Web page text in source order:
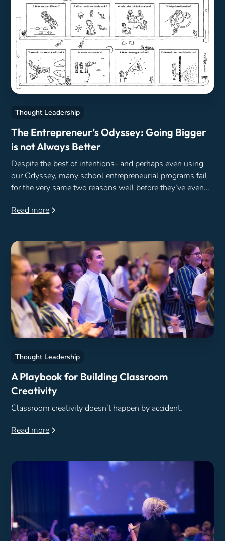
Thought Leadership
The Entrepreneur’s Odyssey: Going Bigger
is not Always Better
Despite the best of intentions- and perhaps even using
our Odyssey, many school entrepreneurial programs fail
for the very same two reasons well before they’ve even
Read more
Thought Leadership
A Playbook for Building Classroom
Creativity
Classroom creativity doesn’t happen by accident.
Read more